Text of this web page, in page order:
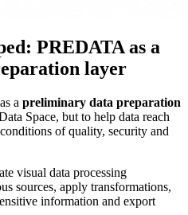
PREDATA as a
layer
a preliminary data preparation
Space, but to help data reach
of quality, security and
visual data processing
sources, apply transformations,
information and export